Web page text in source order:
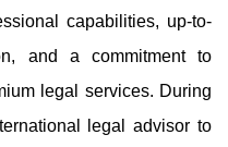
capabilities, up-to-
and a commitment to
legal services. During
legal advisor to